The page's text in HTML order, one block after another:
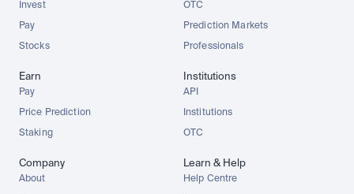
Invest
Pay
Stocks
OTC
Prediction Markets
Professionals
Earn
Pay
Price Prediction
Staking
Institutions
API
Institutions
OTC
Company
About
Learn & Help
Help Centre